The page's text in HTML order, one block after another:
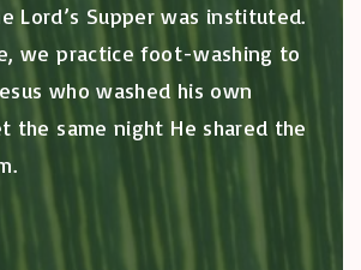
Lord’s Supper was instituted.
we practice foot-washing to
who washed his own
the same night He shared the